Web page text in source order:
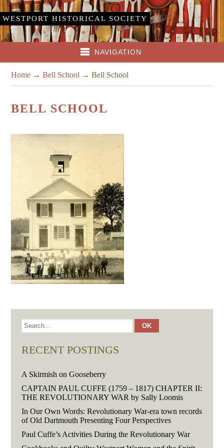
WESTPORT HISTORICAL SOCIETY
NAVIGATION
Home →Bell School →Bell School
BELL SCHOOL
RECENT POSTINGS
A Skirmish on Gooseberry
CAPTAIN PAUL CUFFE (1759 – 1817) CHAPTER II:
THE REVOLUTIONARY WAR by Sally Loomis
In Our Own Words: Revolutionary War-era town records
of Old Dartmouth Presenting Four Perspectives
Paul Cuffe’s Activities During the Revolutionary War